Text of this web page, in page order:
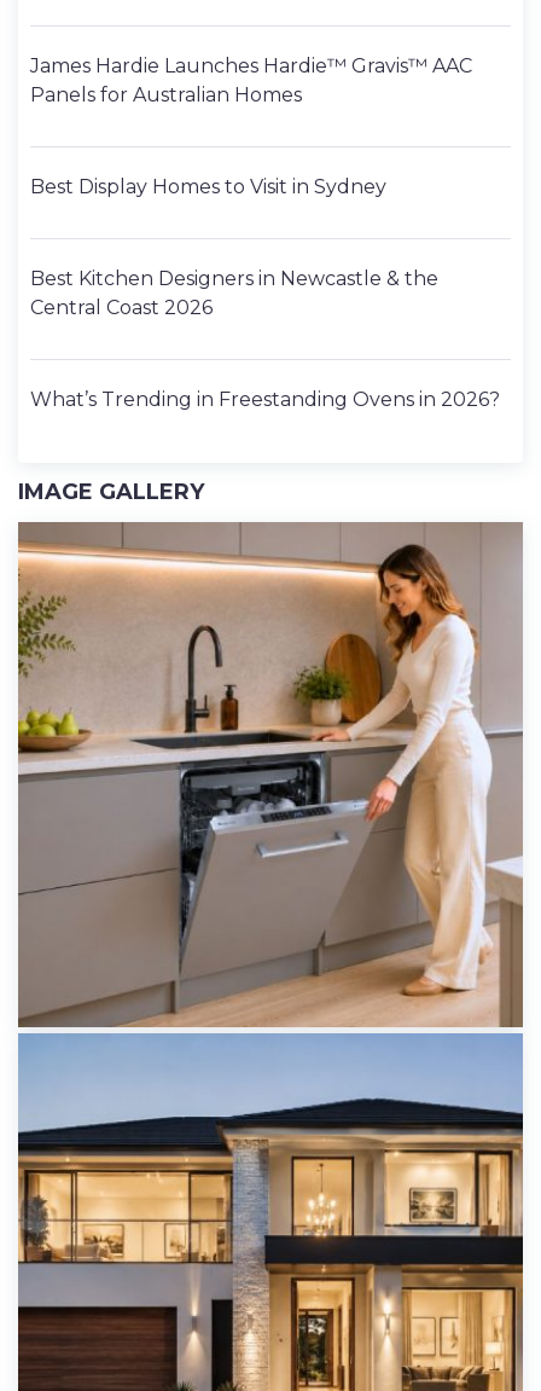
James Hardie Launches Hardie™ Gravis™ AAC
Panels for Australian Homes
Best Display Homes to Visit in Sydney
Best Kitchen Designers in Newcastle & the
Central Coast 2026
What’s Trending in Freestanding Ovens in 2026?
IMAGE GALLERY